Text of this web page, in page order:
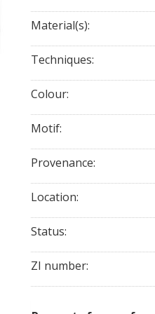
Material(s):
Techniques:
Colour:
Motif:
Provenance:
Location:
Status:
ZI number: